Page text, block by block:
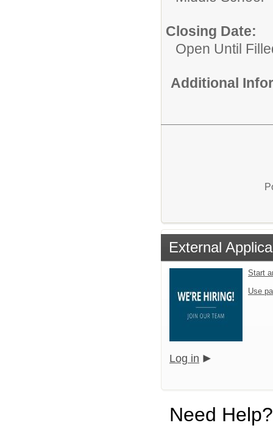
Closing Date:
Open Until
Additional
External
Start
Use
Log in
Need Help?